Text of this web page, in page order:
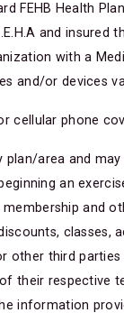
FEHB Health
and
with a
and/or devices
cellular phone
plan/area and
an
and
other third
their respective
information